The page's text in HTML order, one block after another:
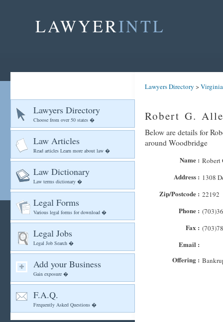
LAWYERINTL
Lawyers Directory
Choose from over 50 states �
Law Articles
Read articles Learn more about law �
Law Dictionary
Law terms dictionary �
Legal Forms
Various legal forms for download �
Legal Jobs
Legal Job Search �
Add your Business
Gain exposure �
F.A.Q.
Frequently Asked Questions �
Lawyers Directory >Virginia
Robert G.
Below are details for
around Woodbridge
Name : Robert
Address : 1308
Zip/Postcode : 22192
Phone :
Fax :
Email :
Offering :